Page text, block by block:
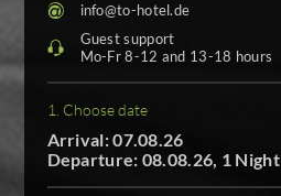
info@to-hotel.de
Guest support
Mo-Fr 8-12 and 13-18 hours
1. Choose date
Arrival: 07.08.26
Departure: 08.08.26, 1 Night